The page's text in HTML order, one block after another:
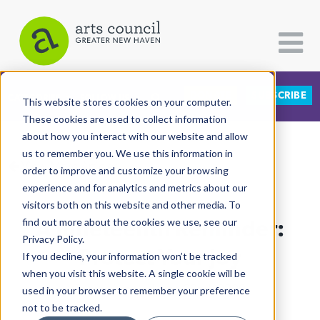
This website stores cookies on your computer.
These cookies are used to collect information
about how you interact with our website and allow
us to remember you. We use this information in
order to improve and customize your browsing
experience and for analytics and metrics about our
visitors both on this website and other media. To
find out more about the cookies we use, see our
Privacy Policy.
If you decline, your information won’t be tracked
when you visit this website. A single cookie will be
used in your browser to remember your preference
not to be tracked.
CATEGORIES FOLLOW US SUBSCRIBE
All Categories
Architecture
Arts & Culture
Books
Citizen Contributions
Creative Writing
Culture & Community
View More Articles
A Juneteenth Reminder:
Protect Your Joy
Rachel Ababio| June 22nd, 2020